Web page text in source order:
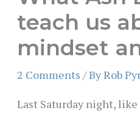
teach us
mindset
2 Comments / ByRob
Last Saturday night,